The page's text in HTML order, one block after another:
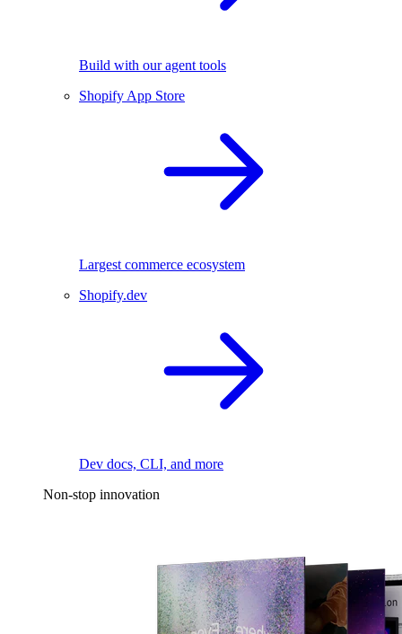
Build with our agent tools
Shopify App Store
Largest commerce ecosystem
Shopify.dev
Dev docs, CLI, and more
Non-stop innovation